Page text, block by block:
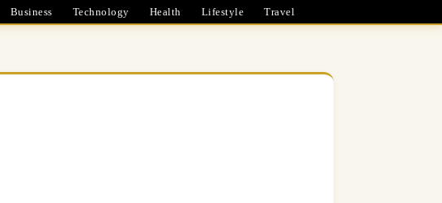
Business Technology Health Lifestyle Travel